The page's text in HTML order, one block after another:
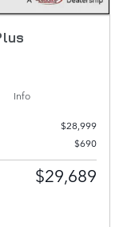
Info
$28,999
$690
$29,689